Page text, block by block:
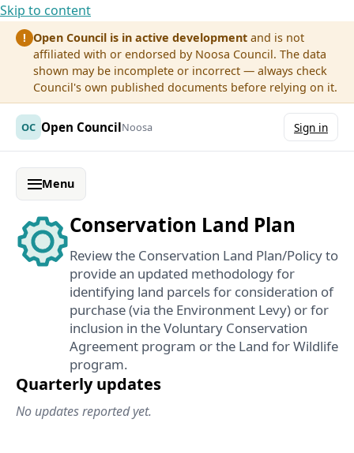
Skip to content
! Open Council is in active development and is not
affiliated with or endorsed by Noosa Council. The data
shown may be incomplete or incorrect — always check
Council's own published documents before relying on it.
OC Open CouncilNoosa Sign in
Menu
Conservation Land Plan
Review the Conservation Land Plan/Policy to
provide an updated methodology for
identifying land parcels for consideration of
purchase (via the Environment Levy) or for
inclusion in the Voluntary Conservation
Agreement program or the Land for Wildlife
program.
Quarterly updates
No updates reported yet.